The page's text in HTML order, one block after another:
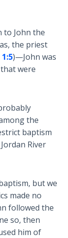
to John the
the priest
)—John was
were
the
baptism
River
but we
made no
followed the
so, then
him of